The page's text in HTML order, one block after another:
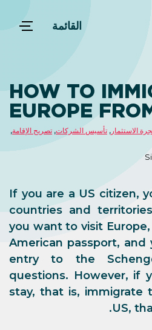
القائمة
HOW TO
EUROPE
الاستثمار , تأسيس الشركات, تصريح الإقامة,
If you are a US citizen,
countries and
you want to visit
American passport,
entry to the
questions. However, if
stay, that is, immigrate
US,